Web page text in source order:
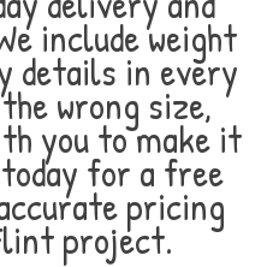
include weight
details in every
wrong size,
you to make it
for a free
pricing
project.